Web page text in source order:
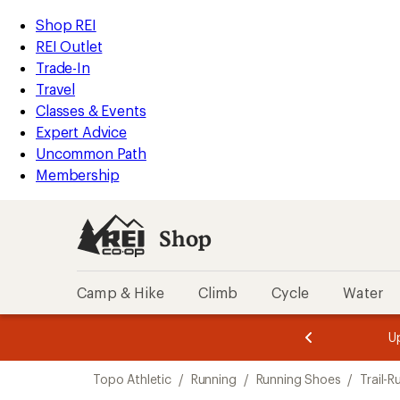
REI
Accessibility
Statement
Skip
to
main
content
Skip
to
Shop
REI
categories
Shop REI
REI Outlet
Trade-In
Travel
Classes & Events
Expert Advice
Uncommon Path
Membership
Shop
Camp & Hike Climb Cycle Water
3.
of
3.
of
3.
Topo Athletic / Running / Running Shoes / Trail-